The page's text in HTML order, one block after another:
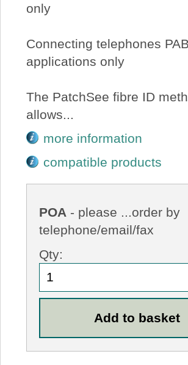
only
Connecting telephones
applications only
The PatchSee fibre ID
allows...
more information
compatible products
POA - please ...order by
telephone/email/fax
Qty: